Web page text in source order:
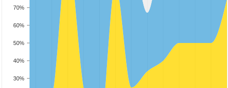
30%
40%
50%
60%
70%